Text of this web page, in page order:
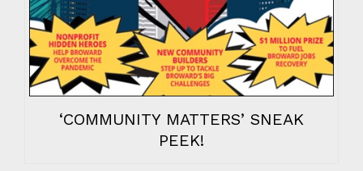
‘COMMUNITY MATTERS’ SNEAK
PEEK!